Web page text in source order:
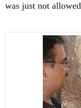
was just not